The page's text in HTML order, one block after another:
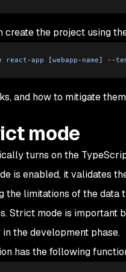
create the project using
react -app [webapp - name] --
and how to mitigate
mode
turns on the
is enabled, it validates
the limitations of the data
Strict mode is important
the development phase.
has the following